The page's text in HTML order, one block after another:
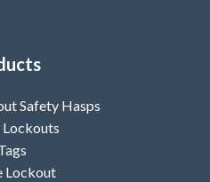
Safety Hasps
Lockouts
Lockout